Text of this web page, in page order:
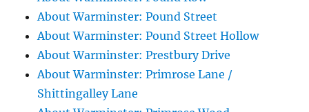
About Warminster: Pound Street
About Warminster: Pound Street Hollow
About Warminster: Prestbury Drive
About Warminster: Primrose Lane /
Shittingalley Lane